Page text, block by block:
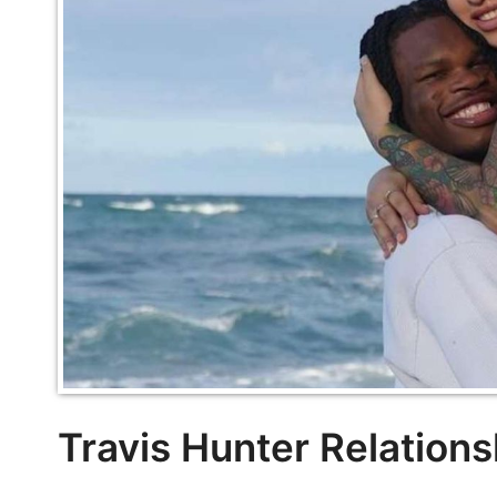
Travis Hunter